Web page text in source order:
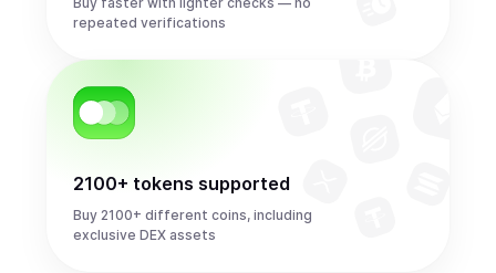
repeated verifications
2100+ tokens supported
Buy 2100+ different coins, including
exclusive DEX assets